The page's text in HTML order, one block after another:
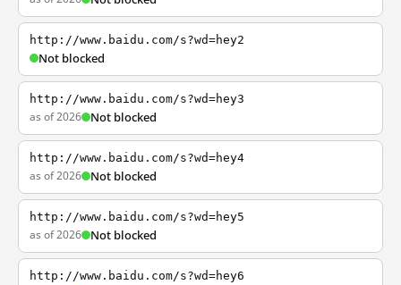
http://www.baidu.com/s?wd=hey2
Not blocked
http://www.baidu.com/s?wd=hey3
as of 2026 Not blocked
http://www.baidu.com/s?wd=hey4
as of 2026 Not blocked
http://www.baidu.com/s?wd=hey5
as of 2026 Not blocked
http://www.baidu.com/s?wd=hey6